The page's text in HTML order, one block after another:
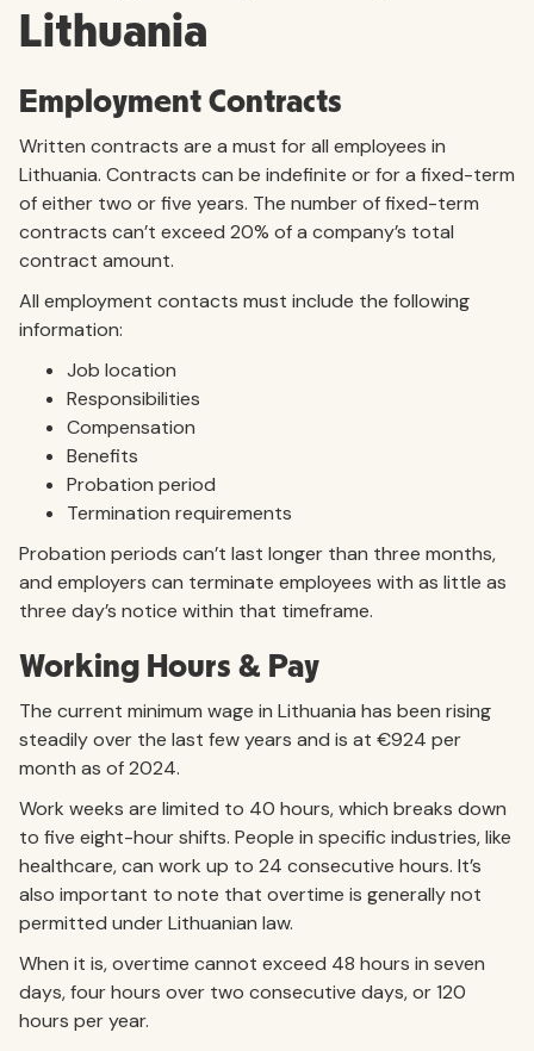
Lithuania
Employment Contracts
Written contracts are a must for all employees in
Lithuania. Contracts can be indefinite or for a fixed-term
of either two or five years. The number of fixed-term
contracts can’t exceed 20% of a company’s total
contract amount.
All employment contacts must include the following
information:
Job location
Responsibilities
Compensation
Benefits
Probation period
Termination requirements
Probation periods can’t last longer than three months,
and employers can terminate employees with as little as
three day’s notice within that timeframe.
Working Hours & Pay
The current minimum wage in Lithuania has been rising
steadily over the last few years and is at €924 per
month as of 2024.
Work weeks are limited to 40 hours, which breaks down
to five eight-hour shifts. People in specific industries, like
healthcare, can work up to 24 consecutive hours. It’s
also important to note that overtime is generally not
permitted under Lithuanian law.
When it is, overtime cannot exceed 48 hours in seven
days, four hours over two consecutive days, or 120
hours per year.